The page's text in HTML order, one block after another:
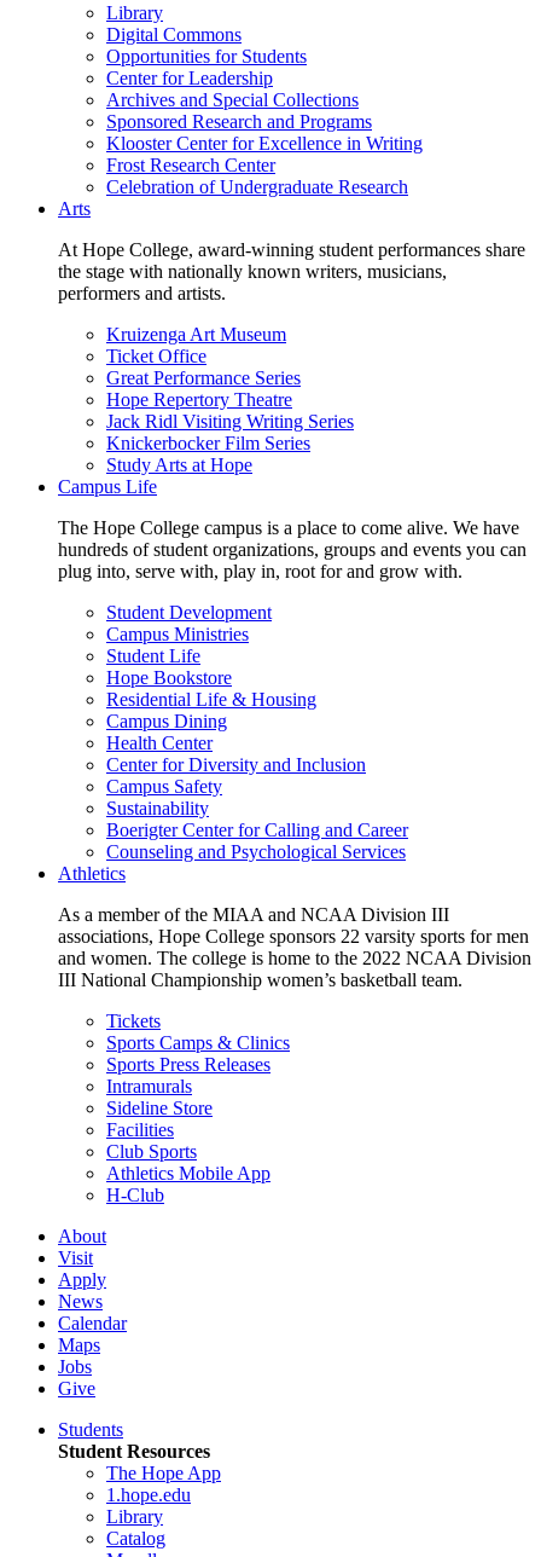
Library
Digital Commons
Opportunities for Students
Center for Leadership
Archives and Special Collections
Sponsored Research and Programs
Klooster Center for Excellence in Writing
Frost Research Center
Celebration of Undergraduate Research
Arts
At Hope College, award-winning student performances share
the stage with nationally known writers, musicians,
performers and artists.
Kruizenga Art Museum
Ticket Office
Great Performance Series
Hope Repertory Theatre
Jack Ridl Visiting Writing Series
Knickerbocker Film Series
Study Arts at Hope
Campus Life
The Hope College campus is a place to come alive. We have
hundreds of student organizations, groups and events you can
plug into, serve with, play in, root for and grow with.
Student Development
Campus Ministries
Student Life
Hope Bookstore
Residential Life & Housing
Campus Dining
Health Center
Center for Diversity and Inclusion
Campus Safety
Sustainability
Boerigter Center for Calling and Career
Counseling and Psychological Services
Athletics
As a member of the MIAA and NCAA Division III
associations, Hope College sponsors 22 varsity sports for men
and women. The college is home to the 2022 NCAA Division
III National Championship women’s basketball team.
Tickets
Sports Camps & Clinics
Sports Press Releases
Intramurals
Sideline Store
Facilities
Club Sports
Athletics Mobile App
H-Club
About
Visit
Apply
News
Calendar
Maps
Jobs
Give
Students
Student Resources
The Hope App
1.hope.edu
Library
Catalog